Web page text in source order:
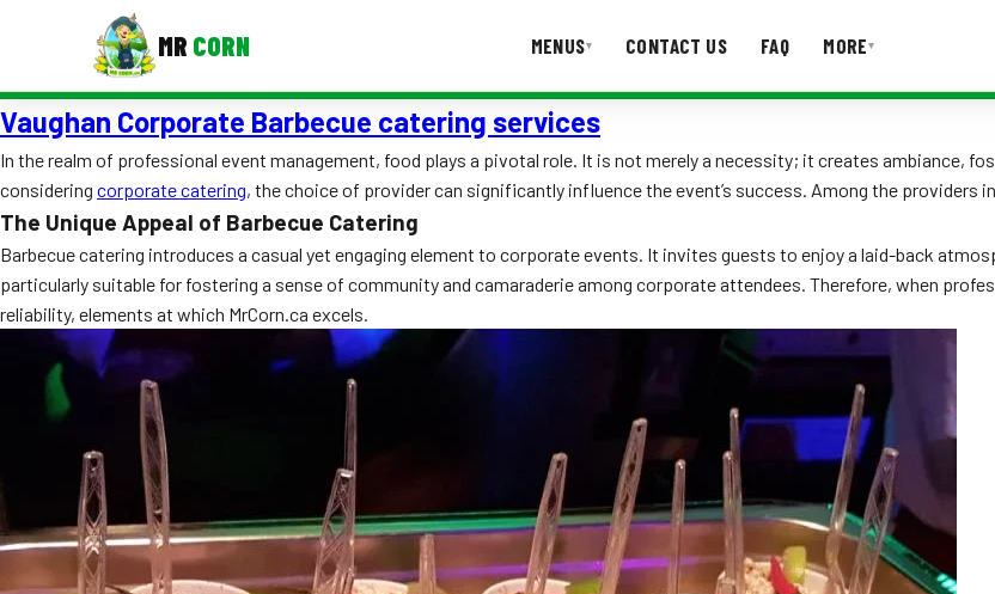
MR CORN MENUS▾ CONTACT US FAQ MORE▾
MENUS
Corporate Catering
Event BBQ Catering
School Catering
Smash Burgers
Food Truck Fun Foods
Roast Corn Catering
Wedding Catering
CONTACT US
Vaughan Corporate Barbecue catering services
In the realm of professional event management, food plays a pivotal role. It is not merely a necessity; it creates ambiance,
considering corporate catering, the choice of provider can significantly influence the event’s success. Among the providers
The Unique Appeal of Barbecue Catering
Barbecue catering introduces a casual yet engaging element to corporate events. It invites guests to enjoy a laid-back
particularly suitable for fostering a sense of community and camaraderie among corporate attendees. Therefore, when
reliability, elements at which MrCorn.ca excels.